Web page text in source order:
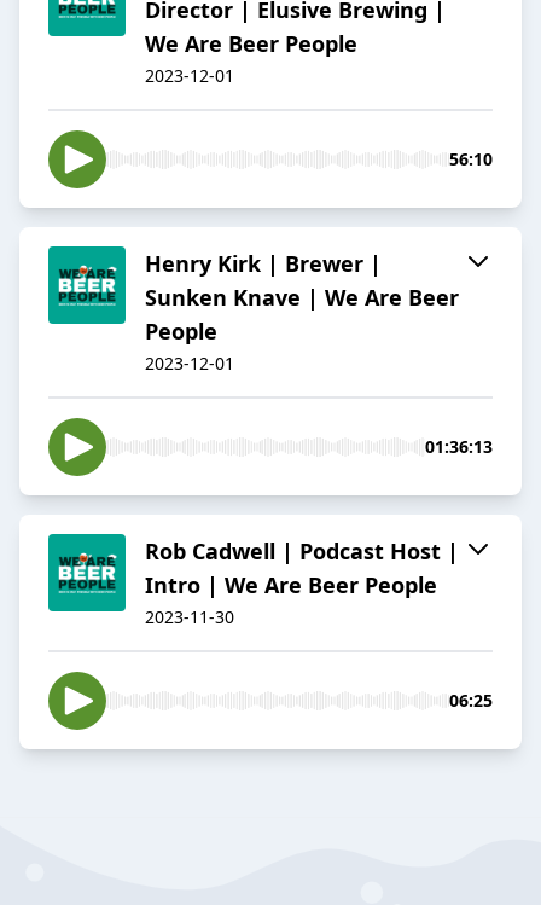
Director | Elusive Brewing |
We Are Beer People
2023-12-01
56:10
Henry Kirk | Brewer |
Sunken Knave | We Are Beer
People
2023-12-01
01:36:13
Rob Cadwell | Podcast Host |
Intro | We Are Beer People
2023-11-30
06:25